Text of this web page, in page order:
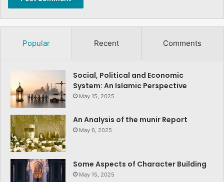
Popular Recent Comments
Social, Political and Economic
System: An Islamic Perspective
May 15, 2025
An Analysis of the munir Report
May 6, 2025
Some Aspects of Character Building
May 15, 2025